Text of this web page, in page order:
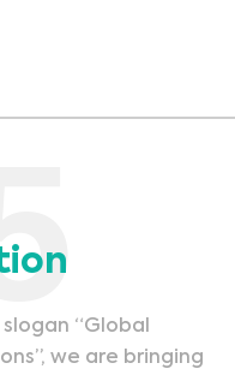
“Global
we are bringing